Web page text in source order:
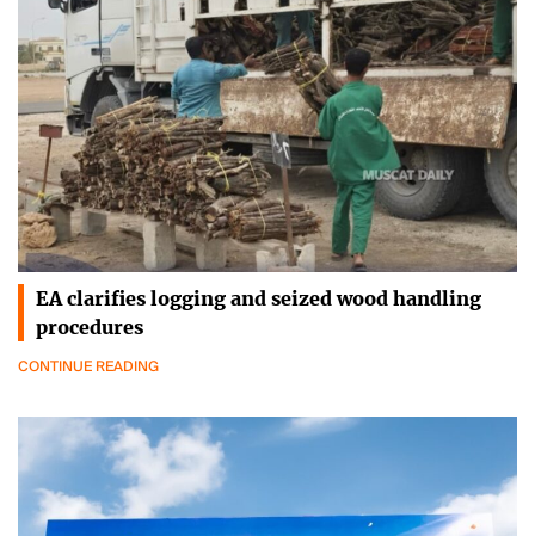
EA clarifies logging and seized wood handling
procedures
CONTINUE READING